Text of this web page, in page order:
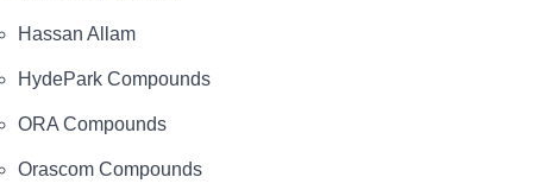
Hassan Allam
HydePark Compounds
ORA Compounds
Orascom Compounds